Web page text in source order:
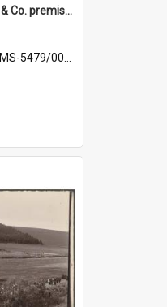
Interior of Thomson & Co. premises
MS-5479/002/029